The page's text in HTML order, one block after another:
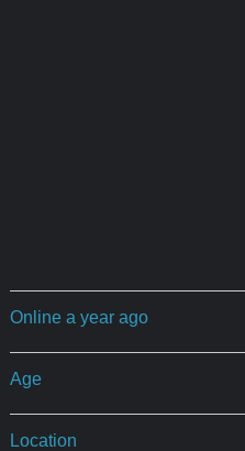
Online a year ago
Age
Location